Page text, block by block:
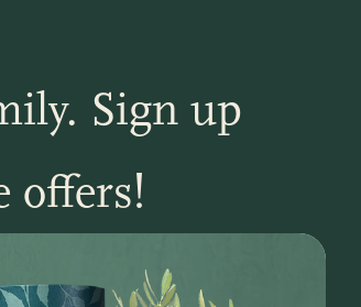
Sign up
offers!